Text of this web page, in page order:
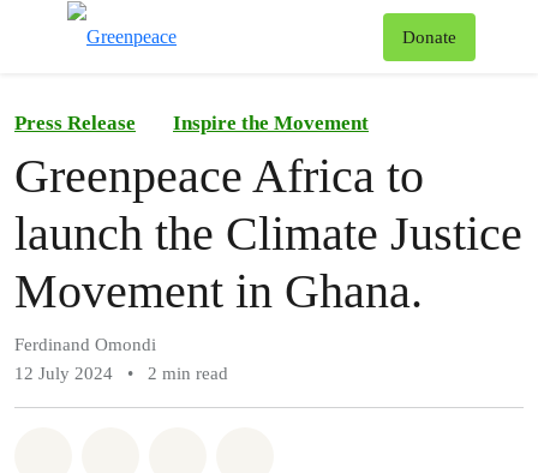
Donate
Press Release Inspire the Movement
Greenpeace Africa to
launch the Climate Justice
Movement in Ghana.
Ferdinand Omondi
12 July 2024
• 2 min read